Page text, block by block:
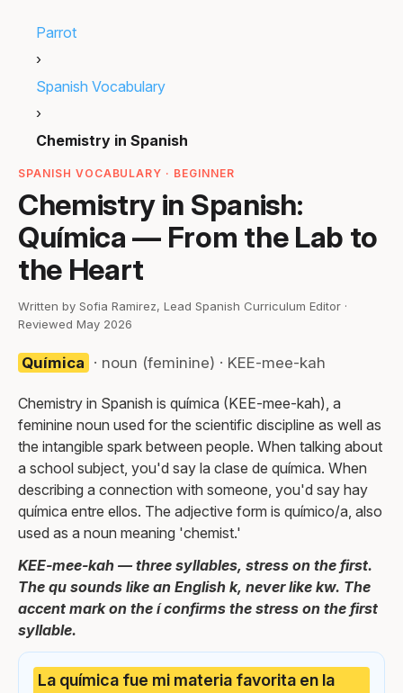
Parrot
›
Spanish Vocabulary
›
Chemistry in Spanish
SPANISH VOCABULARY · BEGINNER
Chemistry in Spanish:
Química — From the Lab to
the Heart
Written by Sofia Ramirez, Lead Spanish Curriculum Editor ·
Reviewed May 2026
Química · noun (feminine) · KEE-mee-kah
Chemistry in Spanish is química (KEE-mee-kah), a
feminine noun used for the scientific discipline as well as
the intangible spark between people. When talking about
a school subject, you'd say la clase de química. When
describing a connection with someone, you'd say hay
química entre ellos. The adjective form is químico/a, also
used as a noun meaning 'chemist.'
KEE-mee-kah — three syllables, stress on the first.
The qu sounds like an English k, never like kw. The
accent mark on the í confirms the stress on the first
syllable.
La química fue mi materia favorita en la